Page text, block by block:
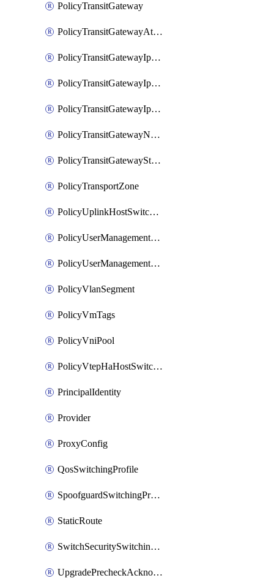
PolicyTransitGateway
PolicyTransitGatewayAttachment
PolicyTransitGatewayIpsecVpnLocalEndpoint
PolicyTransitGatewayIpsecVpnService
PolicyTransitGatewayIpsecVpnSession
PolicyTransitGatewayNatRule
PolicyTransitGatewayStaticRoute
PolicyTransportZone
PolicyUplinkHostSwitchProfile
PolicyUserManagementRole
PolicyUserManagementRoleBinding
PolicyVlanSegment
PolicyVmTags
PolicyVniPool
PolicyVtepHaHostSwitchProfile
PrincipalIdentity
Provider
ProxyConfig
QosSwitchingProfile
SpoofguardSwitchingProfile
StaticRoute
SwitchSecuritySwitchingProfile
UpgradePrecheckAcknowledge